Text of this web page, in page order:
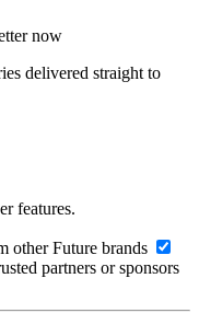
now
delivered straight to
features.
other Future brands
partners or sponsors